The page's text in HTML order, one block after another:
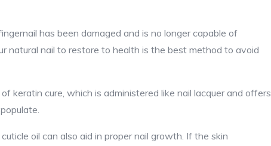
has been damaged and is no longer capable of
natural nail to restore to health is the best method to avoid
keratin cure, which is administered like nail lacquer and offers
oil can also aid in proper nail growth. If the skin